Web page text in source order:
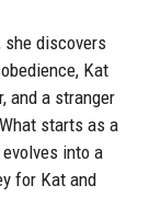
she discovers
Kat
and a stranger
starts as a
into a
for Kat and